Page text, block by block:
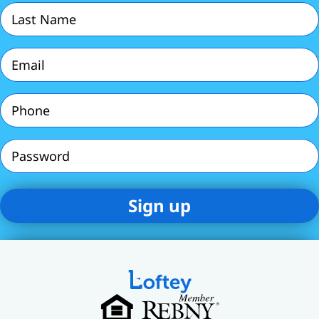
Last
Name
Email
(Required)
Phone
(Required)
Password